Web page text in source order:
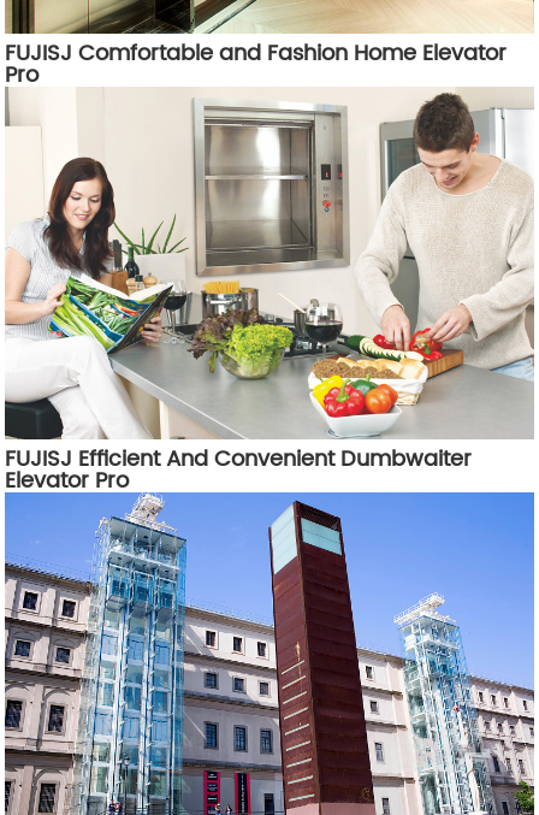
FUJISJ Comfortable and Fashion Home Elevator
Pro
FUJISJ Efficient And Convenient Dumbwaiter
Elevator Pro